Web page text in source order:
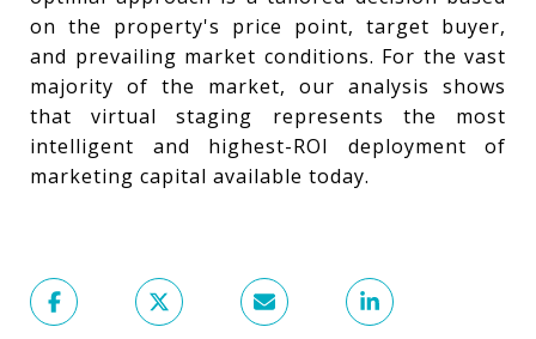
on the property's price point, target buyer,
and prevailing market conditions. For the vast
majority of the market, our analysis shows
that virtual staging represents the most
intelligent and highest-ROI deployment of
marketing capital available today.